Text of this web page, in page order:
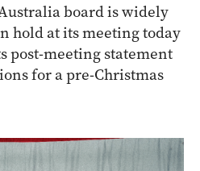
board is widely
hold at its meeting today
post-meeting statement
for a pre-Christmas